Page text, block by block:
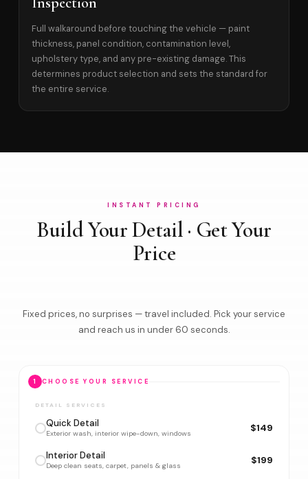
Full walkaround before touching the vehicle — paint
thickness, panel condition, contamination level,
upholstery type, and any pre-existing damage. This
determines product selection and sets the standard for
the entire service.
INSTANT PRICING
Build Your Detail · Get Your
Price
Fixed prices, no surprises — travel included. Pick your service
and reach us in under 60 seconds.
1 CHOOSE YOUR SERVICE
DETAIL SERVICES
Quick Detail
Exterior wash, interior wipe-down, windows $149
Interior Detail
Deep clean seats, carpet, panels & glass $199